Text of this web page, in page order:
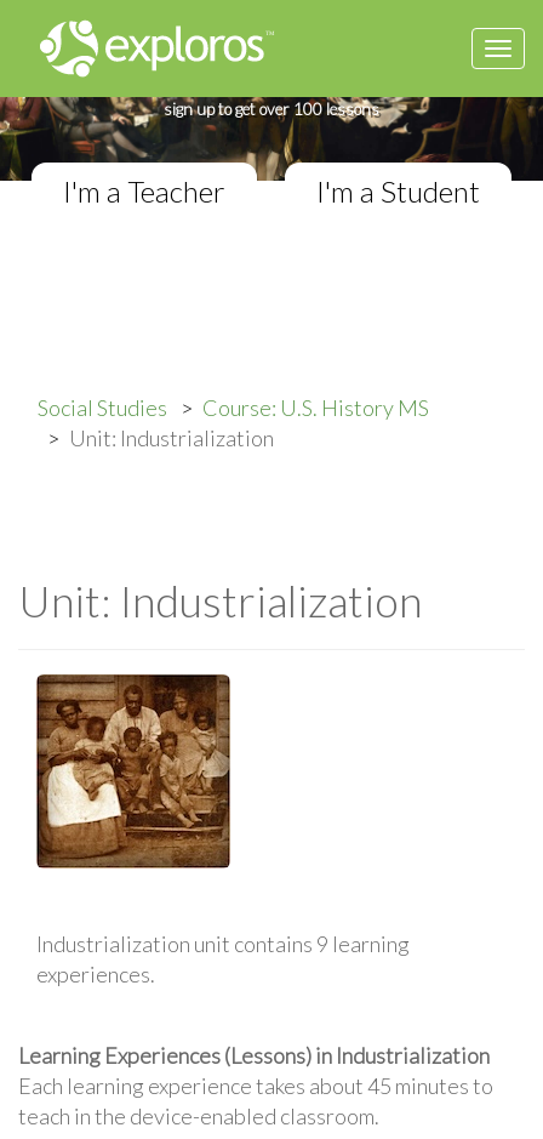
Complete U.S. History Course
sign up to get over 100 lessons
I'm a Teacher I'm a Student
Social Studies
Course: U.S. History MS
Unit: Industrialization
Unit: Industrialization
Industrialization unit contains 9 learning
experiences.
Learning Experiences (Lessons) in Industrialization
Each learning experience takes about 45 minutes to
teach in the device-enabled classroom.